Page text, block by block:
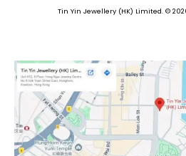
Tin Yin Jewellery (HK) Limited. ©